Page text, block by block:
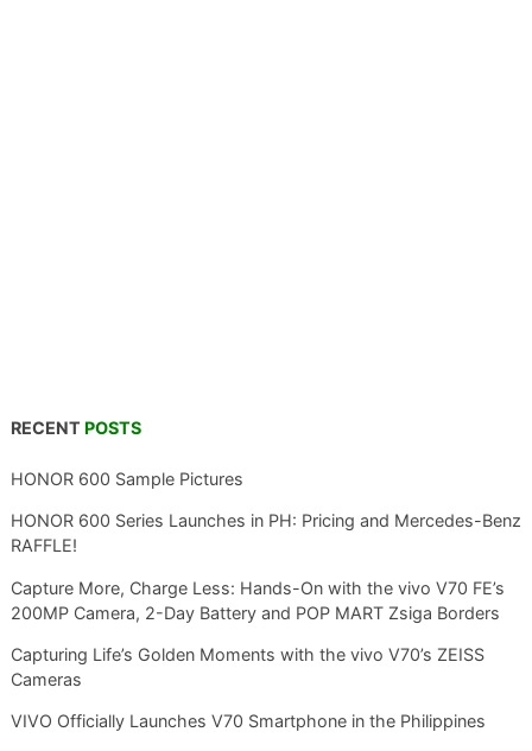
RECENT POSTS
HONOR 600 Sample Pictures
HONOR 600 Series Launches in PH: Pricing and Mercedes-Benz
RAFFLE!
Capture More, Charge Less: Hands-On with the vivo V70 FE’s
200MP Camera, 2-Day Battery and POP MART Zsiga Borders
Capturing Life’s Golden Moments with the vivo V70’s ZEISS
Cameras
VIVO Officially Launches V70 Smartphone in the Philippines